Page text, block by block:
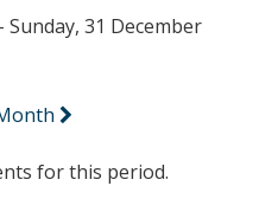
Sunday, 31 December
for this period.